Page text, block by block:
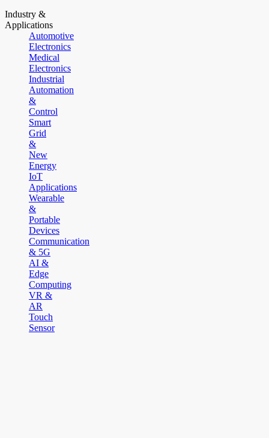
Industry &
Applications
Automotive
Electronics
Medical
Electronics
Industrial
Automation
&
Control
Smart
Grid
&
New
Energy
IoT
Applications
Wearable
&
Portable
Devices
Communication
& 5G
AI &
Edge
Computing
VR &
AR
Touch
Sensor